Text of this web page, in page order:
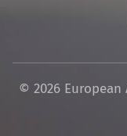
© 2026 European